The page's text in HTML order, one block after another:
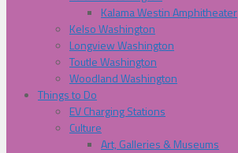
Kalama Westin Amphitheater
Kelso Washington
Longview Washington
Toutle Washington
Woodland Washington
Things to Do
EV Charging Stations
Culture
Art, Galleries & Museums